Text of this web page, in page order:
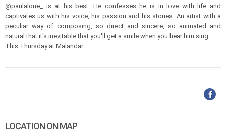
@paulalone_ is at his best. He confesses he is in love with life and
captivates us with his voice, his passion and his stories. An artist with a
peculiar way of composing, so direct and sincere, so animated and
natural that it's inevitable that you'll get a smile when you hear him sing.
This Thursday at Malandar.
LOCATION ON MAP